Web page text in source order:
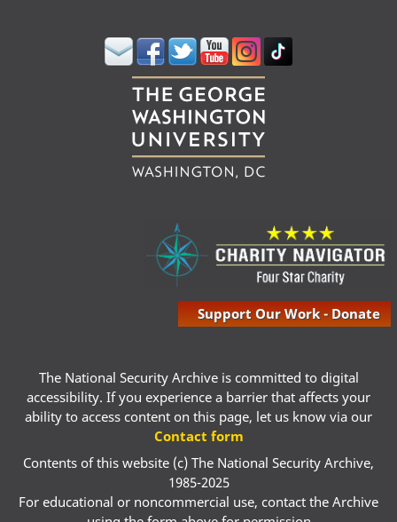
Support Our Work - Donate
The National Security Archive is committed to digital
accessibility. If you experience a barrier that affects your
ability to access content on this page, let us know via our
Contact form
Contents of this website (c) The National Security Archive,
1985-2025
For educational or noncommercial use, contact the Archive